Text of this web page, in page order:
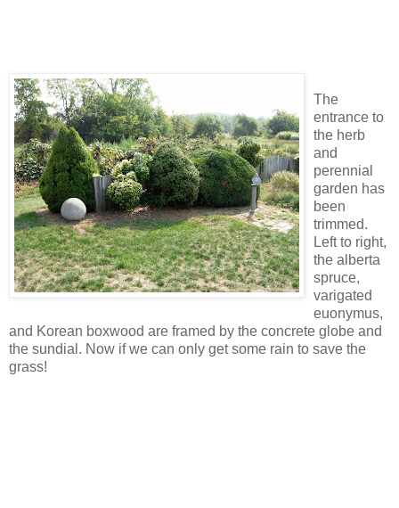
The
entrance to
the herb
and
perennial
garden has
been
trimmed.
Left to right,
the alberta
spruce,
varigated
euonymus,
and Korean boxwood are framed by the concrete globe and
the sundial. Now if we can only get some rain to save the
grass!